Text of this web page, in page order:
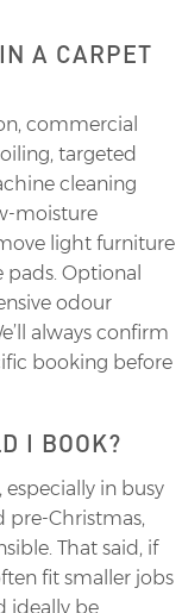
A CARPET
commercial
targeted
cleaning
moisture
light furniture
Optional
odour
always confirm
booking before
I BOOK?
in busy
pre-Christmas,
That said, if
fit smaller jobs
ideally be